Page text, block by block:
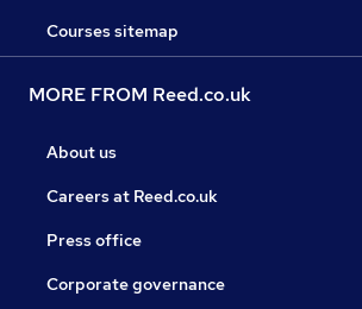
Courses sitemap
MORE FROM Reed.co.uk
About us
Careers at Reed.co.uk
Press office
Corporate governance